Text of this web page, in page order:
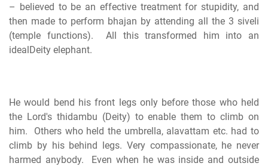
– believed to be an effective treatment for stupidity, and
then made to perform bhajan by attending all the 3 siveli
(temple functions). All this transformed him into an
idealDeity elephant.
He would bend his front legs only before those who held
the Lord's thidambu (Deity) to enable them to climb on
him. Others who held the umbrella, alavattam etc. had to
climb by his behind legs. Very compassionate, he never
harmed anybody. Even when he was inside and outside